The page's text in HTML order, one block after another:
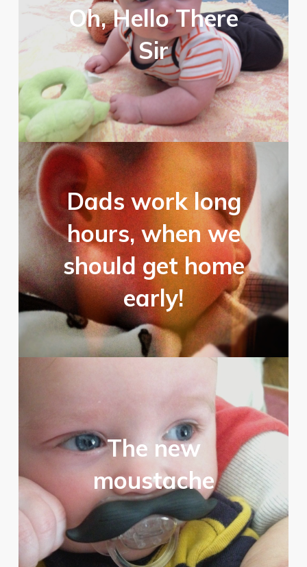
Oh, Hello There
Sir
Dads work long
hours, when we
should get home
early!
The new
moustache